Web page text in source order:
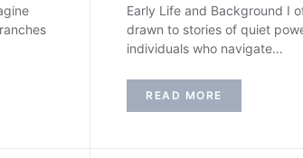
Early Life and Background I
drawn to stories of quiet
individuals who navigate…
READ MORE